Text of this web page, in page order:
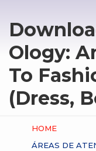
Ology:
To
(Dress,
HOME
ÁREAS DE